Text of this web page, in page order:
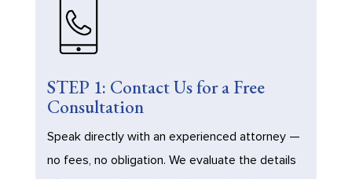
STEP 1: Contact Us for a Free
Consultation
Speak directly with an experienced attorney —
no fees, no obligation. We evaluate the details